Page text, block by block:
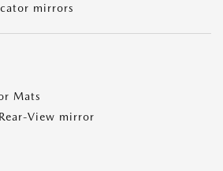
mirrors
Mats
View mirror